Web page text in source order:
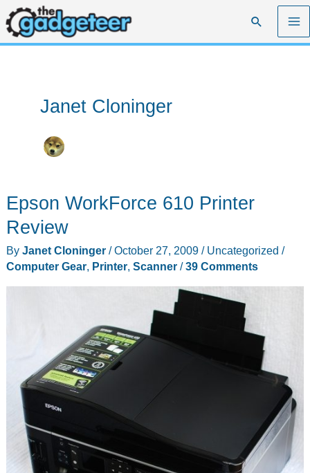
Skip
to
content
Search
Janet Cloninger
Epson WorkForce 610 Printer
Review
By Janet Cloninger /October 27, 2009 / Uncategorized /
Computer Gear, Printer, Scanner/39 Comments